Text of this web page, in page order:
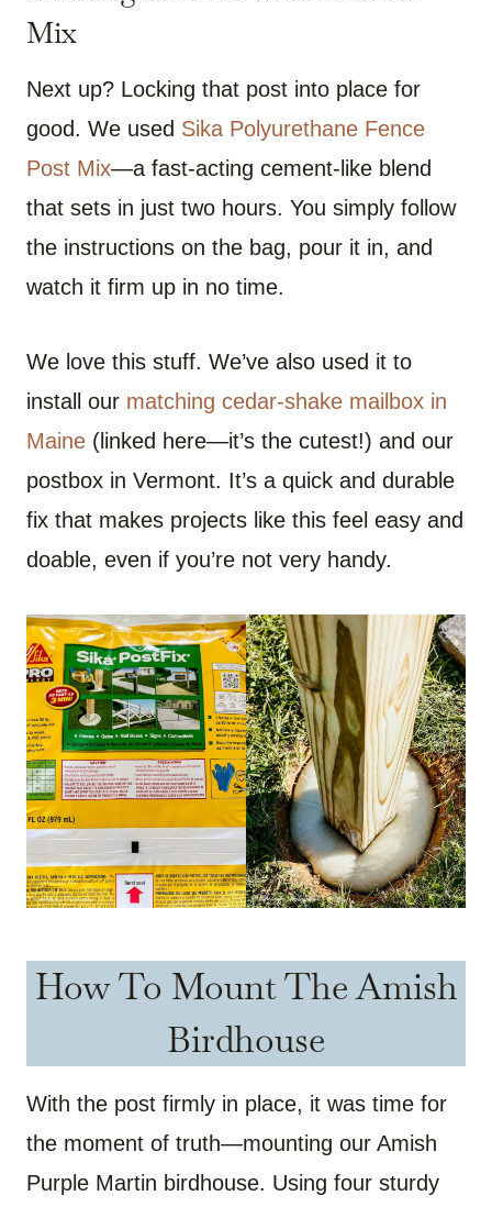
Mix
Next up? Locking that post into place for
good. We used Sika Polyurethane Fence
Post Mix—a fast-acting cement-like blend
that sets in just two hours. You simply follow
the instructions on the bag, pour it in, and
watch it firm up in no time.
We love this stuff. We’ve also used it to
install our matching cedar-shake mailbox in
Maine (linked here—it’s the cutest!) and our
postbox in Vermont. It’s a quick and durable
fix that makes projects like this feel easy and
doable, even if you’re not very handy.
How To Mount The Amish
Birdhouse
With the post firmly in place, it was time for
the moment of truth—mounting our Amish
Purple Martin birdhouse. Using four sturdy